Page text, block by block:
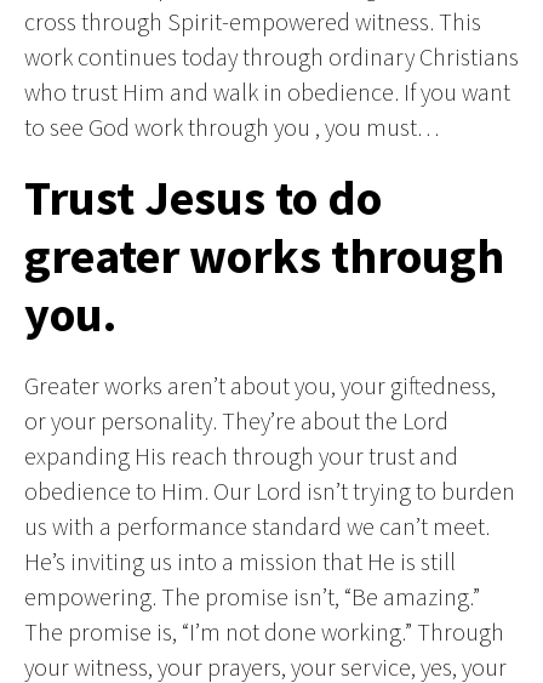
cross through Spirit-empowered witness. This
work continues today through ordinary Christians
who trust Him and walk in obedience. If you want
to see God work through you , you must…
Trust Jesus to do
greater works through
you.
Greater works aren’t about you, your giftedness,
or your personality. They’re about the Lord
expanding His reach through your trust and
obedience to Him. Our Lord isn’t trying to burden
us with a performance standard we can’t meet.
He’s inviting us into a mission that He is still
empowering. The promise isn’t, “Be amazing.”
The promise is, “I’m not done working.” Through
your witness, your prayers, your service, yes, your